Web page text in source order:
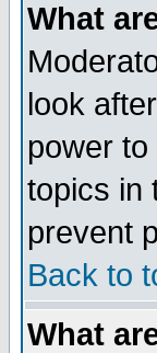
What
look
power
topics in
prevent
Back to
What